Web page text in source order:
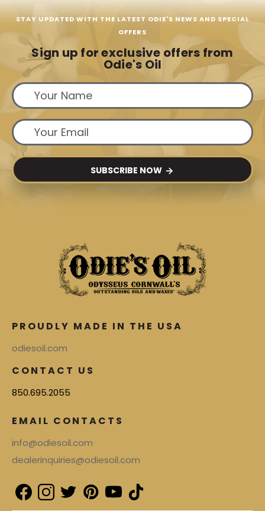
STAY UPDATED WITH THE LATEST ODIE'S NEWS AND SPECIAL
OFFERS
Sign up for exclusive offers from
Odie's Oil
SUBSCRIBE NOW
PROUDLY MADE IN THE USA
odiesoil.com
CONTACT US
850.695.2055
EMAIL CONTACTS
info@odiesoil.com
dealerinquiries@odiesoil.com